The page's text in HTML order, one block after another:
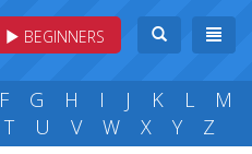
BEGINNERS
F G H I J K L
M
T U V W X Y Z